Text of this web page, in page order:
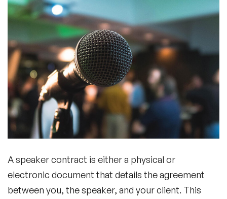
A speaker contract is either a physical or
electronic document that details the agreement
between you, the speaker, and your client. This